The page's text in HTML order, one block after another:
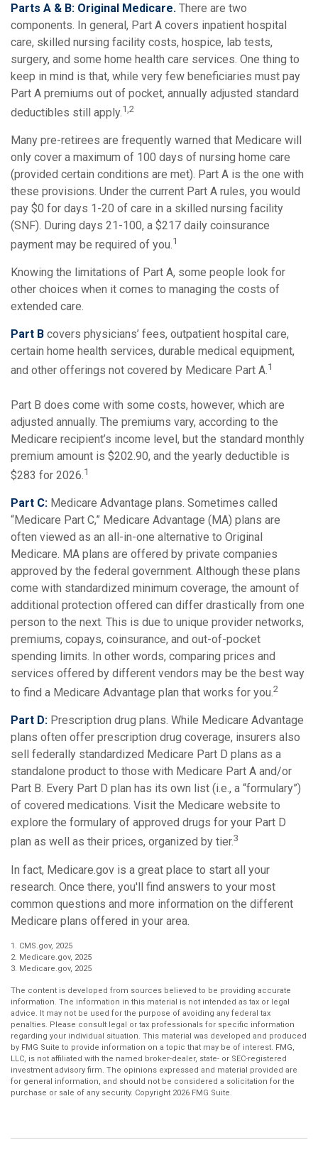
Parts A & B: Original Medicare. There are two
components. In general, Part A covers inpatient hospital
care, skilled nursing facility costs, hospice, lab tests,
surgery, and some home health care services. One thing to
keep in mind is that, while very few beneficiaries must pay
Part A premiums out of pocket, annually adjusted standard
deductibles still apply.1,2
Many pre-retirees are frequently warned that Medicare will
only cover a maximum of 100 days of nursing home care
(provided certain conditions are met). Part A is the one with
these provisions. Under the current Part A rules, you would
pay $0 for days 1-20 of care in a skilled nursing facility
(SNF). During days 21-100, a $217 daily coinsurance
payment may be required of you.1
Knowing the limitations of Part A, some people look for
other choices when it comes to managing the costs of
extended care.
Part B covers physicians’ fees, outpatient hospital care,
certain home health services, durable medical equipment,
and other offerings not covered by Medicare Part A.1
Part B does come with some costs, however, which are
adjusted annually. The premiums vary, according to the
Medicare recipient’s income level, but the standard monthly
premium amount is $202.90, and the yearly deductible is
$283 for 2026.1
Part C: Medicare Advantage plans. Sometimes called
“Medicare Part C,” Medicare Advantage (MA) plans are
often viewed as an all-in-one alternative to Original
Medicare. MA plans are offered by private companies
approved by the federal government. Although these plans
come with standardized minimum coverage, the amount of
additional protection offered can differ drastically from one
person to the next. This is due to unique provider networks,
premiums, copays, coinsurance, and out-of-pocket
spending limits. In other words, comparing prices and
services offered by different vendors may be the best way
to find a Medicare Advantage plan that works for you.2
Part D: Prescription drug plans. While Medicare Advantage
plans often offer prescription drug coverage, insurers also
sell federally standardized Medicare Part D plans as a
standalone product to those with Medicare Part A and/or
Part B. Every Part D plan has its own list (i.e., a “formulary”)
of covered medications. Visit the Medicare website to
explore the formulary of approved drugs for your Part D
plan as well as their prices, organized by tier.3
In fact, Medicare.gov is a great place to start all your
research. Once there, you'll find answers to your most
common questions and more information on the different
Medicare plans offered in your area.
1. CMS.gov, 2025
2. Medicare.gov, 2025
3. Medicare.gov, 2025
The content is developed from sources believed to be providing accurate
information. The information in this material is not intended as tax or legal
advice. It may not be used for the purpose of avoiding any federal tax
penalties. Please consult legal or tax professionals for specific information
regarding your individual situation. This material was developed and produced
by FMG Suite to provide information on a topic that may be of interest. FMG,
LLC, is not affiliated with the named broker-dealer, state- or SEC-registered
investment advisory firm. The opinions expressed and material provided are
for general information, and should not be considered a solicitation for the
purchase or sale of any security. Copyright 2026 FMG Suite.